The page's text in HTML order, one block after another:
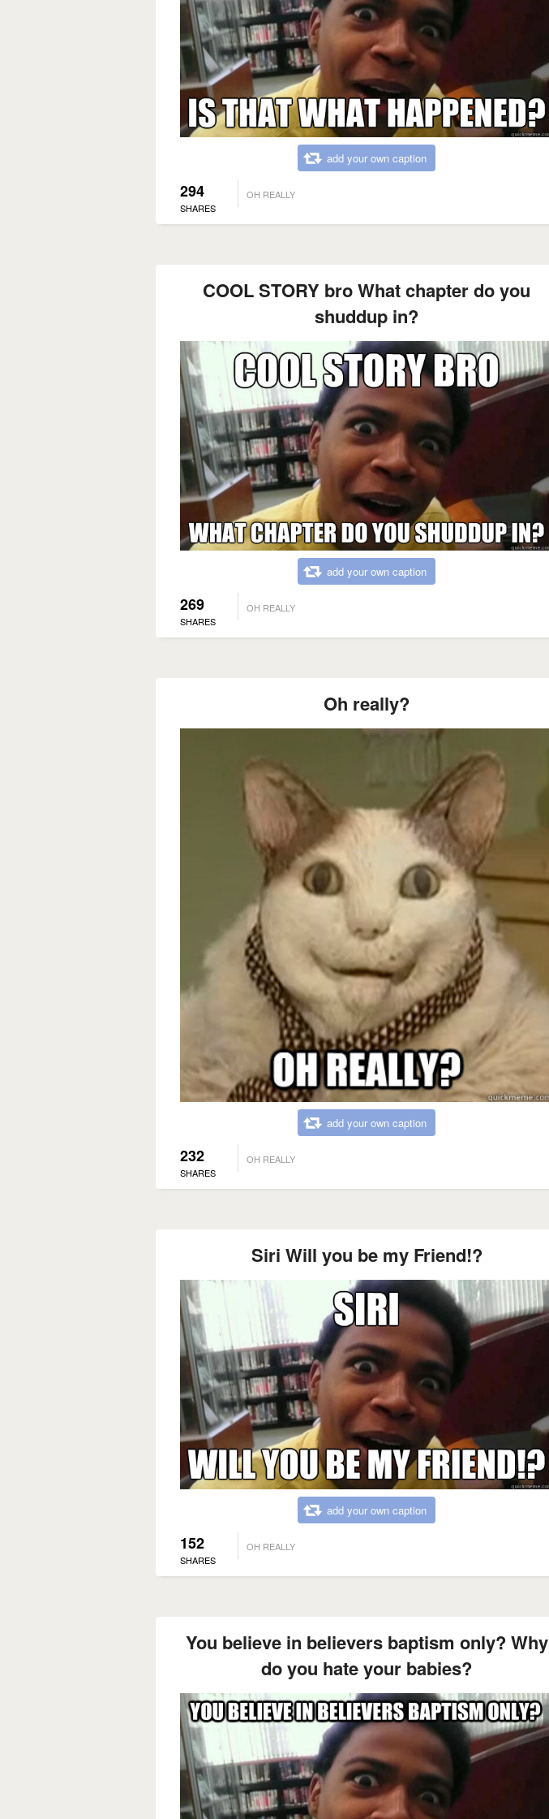
add your own caption
294
SHARES
OH REALLY
COOL STORY bro What chapter do you
shuddup in?
add your own caption
269
SHARES
OH REALLY
Oh really?
add your own caption
232
SHARES
OH REALLY
Siri Will you be my Friend!?
add your own caption
152
SHARES
OH REALLY
You believe in believers baptism only? Why
do you hate your babies?